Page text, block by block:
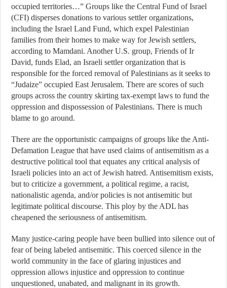
occupied territories…” Groups like the Central Fund of Israel
(CFI) disperses donations to various settler organizations,
including the Israel Land Fund, which expel Palestinian
families from their homes to make way for Jewish settlers,
according to Mamdani. Another U.S. group, Friends of Ir
David, funds Elad, an Israeli settler organization that is
responsible for the forced removal of Palestinians as it seeks to
“Judaize” occupied East Jerusalem. There are scores of such
groups across the country skirting tax-exempt laws to fund the
oppression and dispossession of Palestinians. There is much
blame to go around.
There are the opportunistic campaigns of groups like the Anti-
Defamation League that have used claims of antisemitism as a
destructive political tool that equates any critical analysis of
Israeli policies into an act of Jewish hatred. Antisemitism exists,
but to criticize a government, a political regime, a racist,
nationalistic agenda, and/or policies is not antisemitic but
legitimate political discourse. This ploy by the ADL has
cheapened the seriousness of antisemitism.
Many justice-caring people have been bullied into silence out of
fear of being labeled antisemitic. This coerced silence in the
world community in the face of glaring injustices and
oppression allows injustice and oppression to continue
unquestioned, unabated, and malignant in its growth.